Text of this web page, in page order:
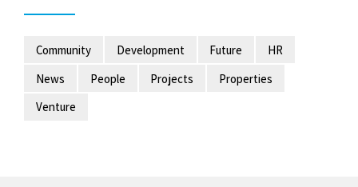
Community Development Future
HR
News
People Projects
Properties
Venture